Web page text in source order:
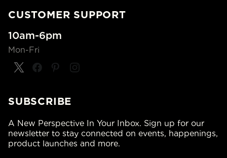
CUSTOMER SUPPORT
10am-6pm
Mon-Fri
SUBSCRIBE
A New Perspective In Your Inbox. Sign up for our
newsletter to stay connected on events, happenings,
product launches and more.